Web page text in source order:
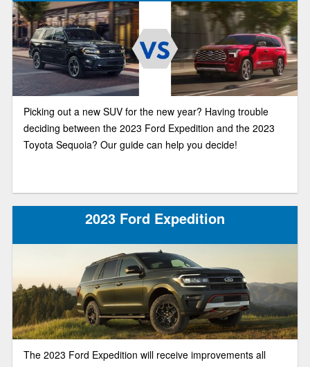
Picking out a new SUV for the new year? Having trouble
deciding between the 2023 Ford Expedition and the 2023
Toyota Sequoia? Our guide can help you decide!
2023 Ford Expedition
The 2023 Ford Expedition will receive improvements all